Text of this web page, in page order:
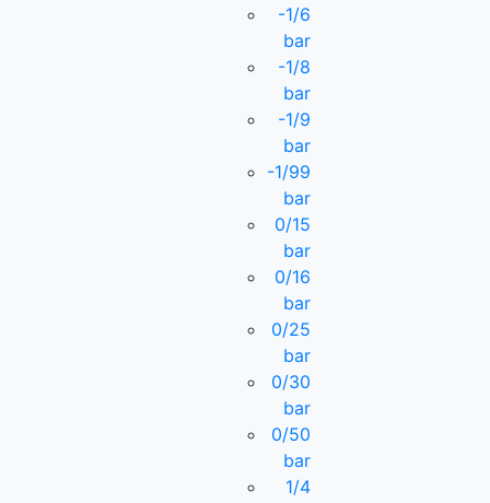
-1/6
bar
-1/8
bar
-1/9
bar
-1/99
bar
0/15
bar
0/16
bar
0/25
bar
0/30
bar
0/50
bar
1/4